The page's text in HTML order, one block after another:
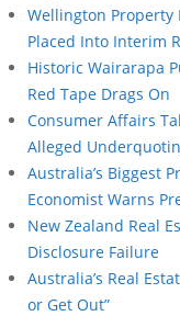
Wellington Property
Placed Into Interim
Historic Wairarapa
Red Tape Drags On
Consumer Affairs
Alleged
Australia’s Biggest
Economist Warns
New Zealand Real
Disclosure Failure
Australia’s Real
or Get Out”